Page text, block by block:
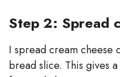
Step 2: Spread
I spread cream cheese
bread slice. This gives